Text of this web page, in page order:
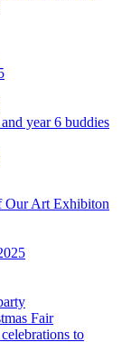
year 6 buddies
Our Art Exhibiton
Fair
to